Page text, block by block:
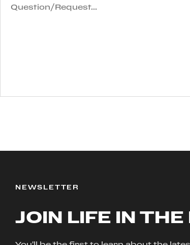
NEWSLETTER
JOIN LIFE IN